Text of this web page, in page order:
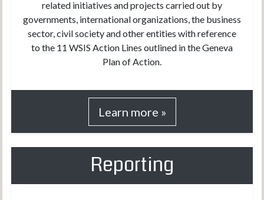
related initiatives and projects carried out by
governments, international organizations, the business
sector, civil society and other entities with reference
to the 11 WSIS Action Lines outlined in the Geneva
Plan of Action.
Learn more »
Reporting